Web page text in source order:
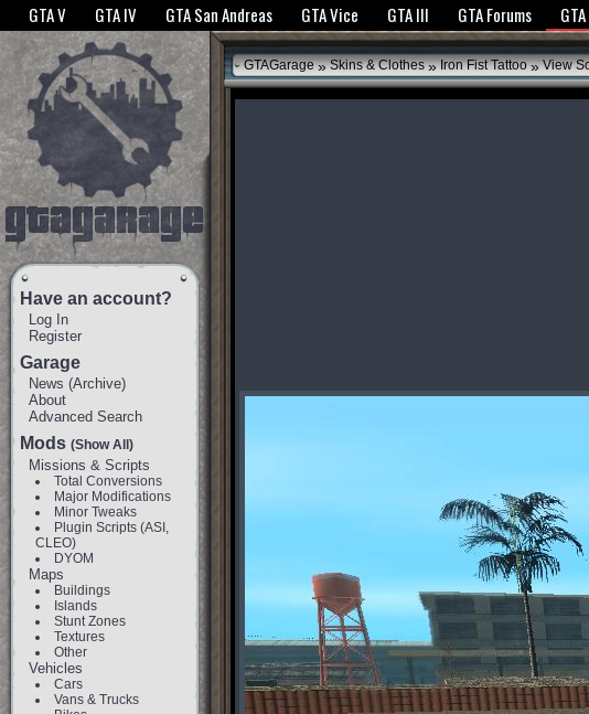
The GTANet websites use cookies to bring you the best experience.GTANet Privacy Policy
GTA V GTA IV GTA San Andreas GTA Vice GTA III GTA Forums
Have an account?
Log In
Register
Garage
News (Archive)
About
Advanced Search
Mods (Show All)
Missions & Scripts
Total Conversions
Major Modifications
Minor Tweaks
Plugin Scripts (ASI,
CLEO)
DYOM
Maps
Buildings
Islands
Stunt Zones
Textures
Other
Vehicles
Cars
Vans & Trucks
GTAGarage » Skins & Clothes » Iron Fist Tattoo »View